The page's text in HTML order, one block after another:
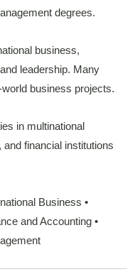
degrees.
business,
leadership. Many
business projects.
in multinational
financial institutions
Business •
and Accounting •